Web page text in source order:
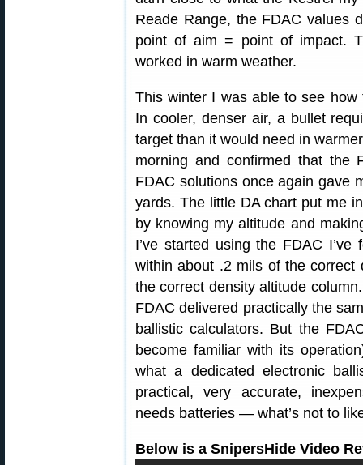
Reade Range, the FDAC values
point of aim = point of impact.
worked in warm weather.
This winter I was able to see
In cooler, denser air, a bullet
target than it would need in
morning and confirmed that the
FDAC solutions once again gave
yards. The little DA chart put me
by knowing my altitude and
I’ve started using the FDAC
within about .2 mils of the correct
the correct density altitude
FDAC delivered practically the
ballistic calculators. But the
become familiar with its
what a dedicated electronic
practical, very accurate,
needs batteries — what’s not to
Below is a SnipersHide Video